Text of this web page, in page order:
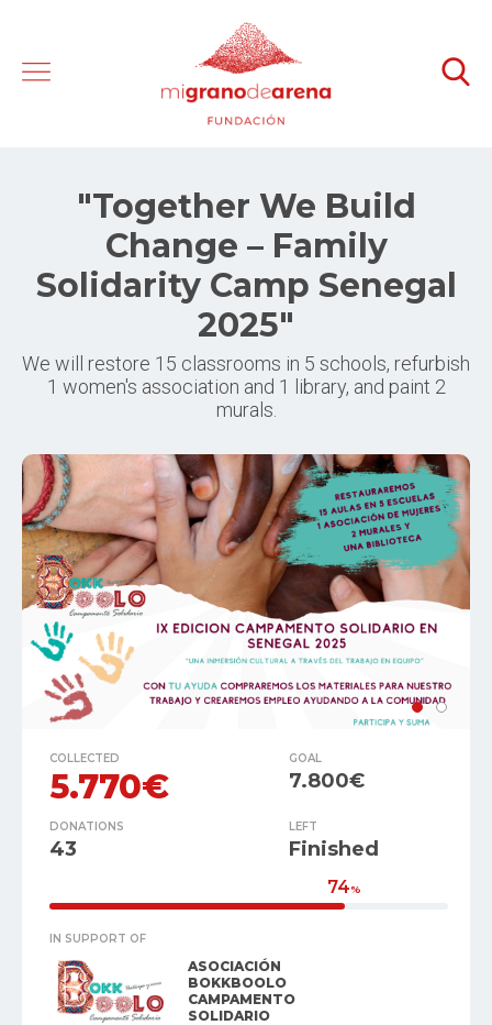
"Together We Build
Change – Family
Solidarity Camp Senegal
2025"
We will restore 15 classrooms in 5 schools, refurbish
1 women's association and 1 library, and paint 2
murals.
COLLECTED
5.770€
GOAL
7.800€
DONATIONS
43
LEFT
Finished
74%
IN SUPPORT OF
ASOCIACIÓN
BOKKBOOLO
CAMPAMENTO
SOLIDARIO